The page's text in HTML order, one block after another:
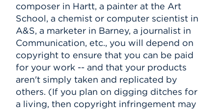
composer in Hartt, a painter at the Art
School, a chemist or computer scientist in
A&S, a marketer in Barney, a journalist in
Communication, etc., you will depend on
copyright to ensure that you can be paid
for your work -- and that your products
aren't simply taken and replicated by
others. (If you plan on digging ditches for
a living, then copyright infringement may